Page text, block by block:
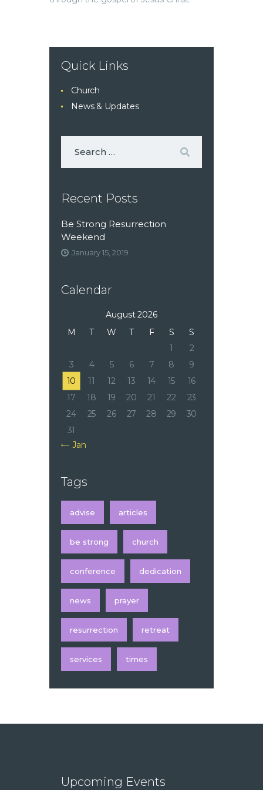
Quick Links
Church
News & Updates
Recent Posts
Be Strong Resurrection
Weekend
January 15, 2019
Calendar
August 2026
M
T W T F S
S
1
2
3
4 5 6 7 8
9
10
11 12 13 14 15
16
17
18 19 20 21 22
23
24
25 26 27 28 29
30
31
« Jan
Tags
advise articles
be strong church
conference dedication
news prayer
resurrection retreat
services times
Upcoming Events